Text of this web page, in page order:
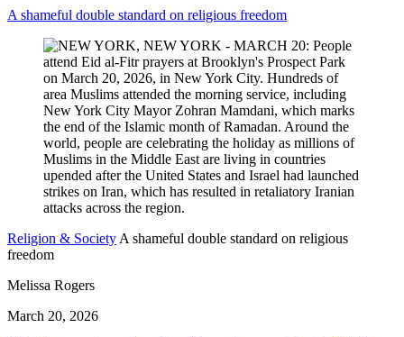
A shameful double standard on religious freedom
Religion & Society A shameful double standard on religious
freedom
Melissa Rogers
March 20, 2026